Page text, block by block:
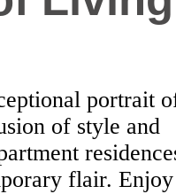
portrait
of style and
flair. Enjoy